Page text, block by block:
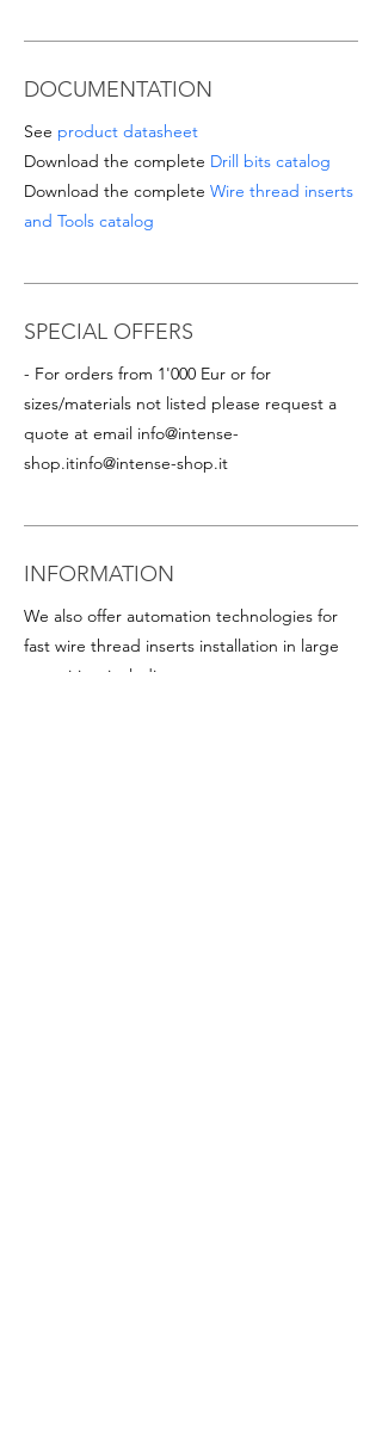
DOCUMENTATION
See product datasheet
Download the complete Drill bits catalog
Download the complete Wire thread inserts
and Tools catalog
SPECIAL OFFERS
- For orders from 1'000 Eur or for
sizes/materials not listed please request a
quote at email info@intense-
shop.itinfo@intense-shop.it
INFORMATION
We also offer automation technologies for
fast wire thread inserts installation in large
quantities, including: